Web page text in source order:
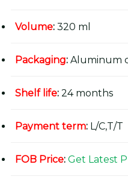
Volume: 320 ml
Packaging: Aluminum
Shelf life: 24 months
Payment term: L/C,T/T
FOB Price: Get Latest